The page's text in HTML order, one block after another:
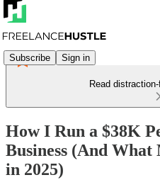
Subscribe Sign in
Read
How I Run a $38K
Business (And
in 2025)